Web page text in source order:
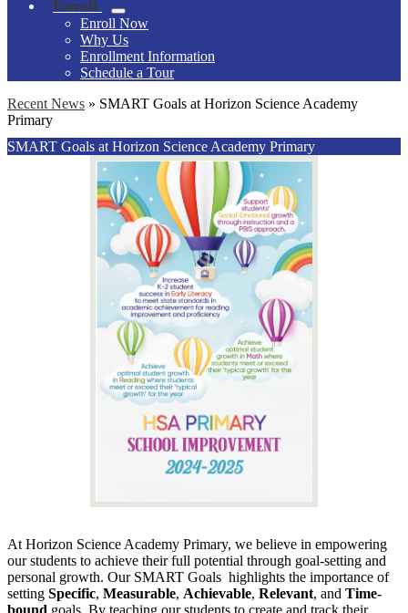
Enroll
Enroll Now
Why Us
Enrollment Information
Schedule a Tour
Recent News » SMART Goals at Horizon Science Academy
Primary
SMART Goals at Horizon Science Academy Primary
At Horizon Science Academy Primary, we believe in empowering
our students to achieve their full potential through goal-setting and
personal growth. Our SMART Goals highlights the importance of
setting Specific, Measurable, Achievable, Relevant, and Time-
bound goals. By teaching our students to create and track their